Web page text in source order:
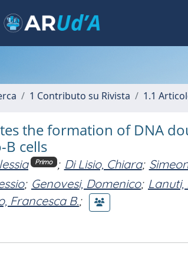
1 Contributo su Rivista 1.1
the formation of DNA
cells
Primo ; Di Lisio, Chiara;
; Genovesi, Domenico; Lanuti,
Francesca B.;